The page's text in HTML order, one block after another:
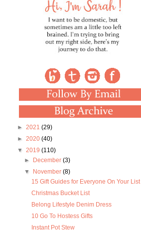
► 2021 (29)
► 2020 (40)
▼ 2019 (110)
►
December (3)
▼
November (8)
15 Gift Guides for Everyone On Your List
Christmas Bucket List
Belong Lifestyle Denim Dress
10 Go To Hostess Gifts
Instant Pot Stew